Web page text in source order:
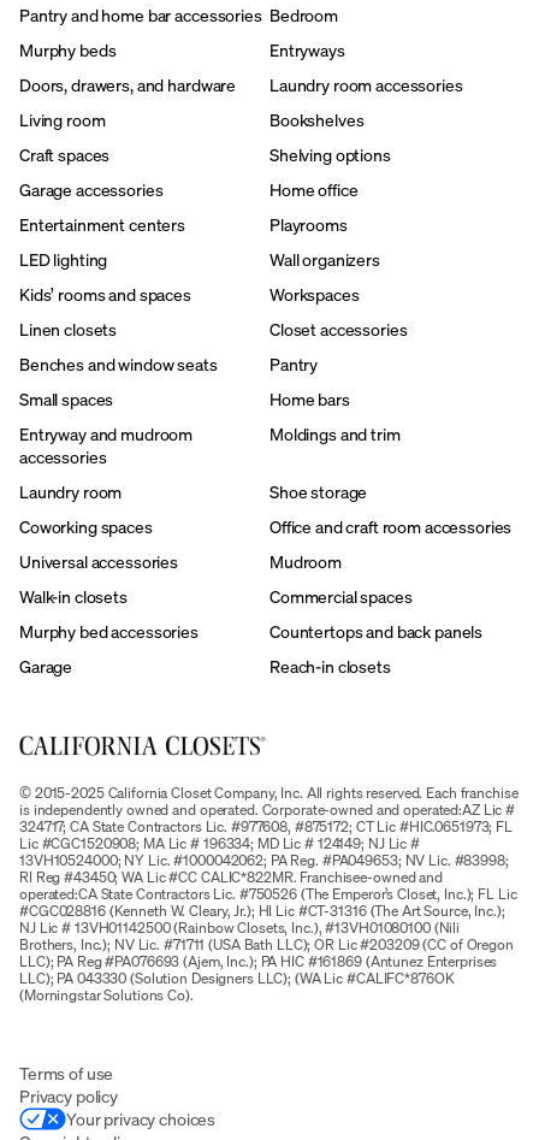
Pantry and home bar accessories Bedroom
Murphy beds
Entryways
Doors, drawers, and hardware
Laundry room accessories
Living room
Bookshelves
Craft spaces
Shelving options
Garage accessories
Home office
Entertainment centers
Playrooms
LED lighting
Wall organizers
Kids’ rooms and spaces
Workspaces
Linen closets
Closet accessories
Benches and window seats
Pantry
Small spaces
Home bars
Entryway and mudroom
accessories
Moldings and trim
Laundry room
Shoe storage
Coworking spaces
Office and craft room accessories
Universal accessories
Mudroom
Walk-in closets
Commercial spaces
Murphy bed accessories
Countertops and back panels
Garage
Reach-in closets
© 2015-2025 California Closet Company, Inc. All rights reserved. Each franchise
is independently owned and operated. Corporate-owned and operated:AZ Lic #
324717; CA State Contractors Lic. #977608, #875172; CT Lic #HIC.0651973; FL
Lic #CGC1520908; MA Lic # 196334; MD Lic # 124149; NJ Lic #
13VH10524000; NY Lic. #1000042062; PA Reg. #PA049653; NV Lic. #83998;
RI Reg #43450; WA Lic #CC CALIC*822MR. Franchisee-owned and
operated:CA State Contractors Lic. #750526 (The Emperor’s Closet, Inc.); FL Lic
#CGC028816 (Kenneth W. Cleary, Jr.); HI Lic #CT-31316 (The Art Source, Inc.);
NJ Lic # 13VH01142500 (Rainbow Closets, Inc.), #13VH01080100 (Nili
Brothers, Inc.); NV Lic. #71711 (USA Bath LLC); OR Lic #203209 (CC of Oregon
LLC); PA Reg #PA076693 (Ajem, Inc.); PA HIC #161869 (Antunez Enterprises
LLC); PA 043330 (Solution Designers LLC); (WA Lic #CALIFC*876OK
(Morningstar Solutions Co).
Terms of use
Privacy policy
Your privacy choices